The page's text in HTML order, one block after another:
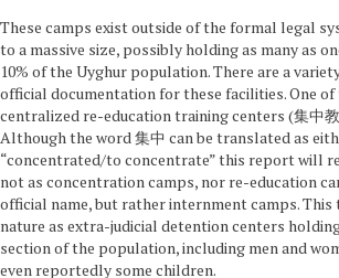
These camps exist outside of the formal legal
to a massive size, possibly holding as many as
10% of the Uyghur population. There are a
official documentation for these facilities. One
centralized re-education training centers (集中
Although the word 集中 can be translated as
“concentrated/to concentrate” this report will
not as concentration camps, nor re-education
official name, but rather internment camps.
nature as extra-judicial detention centers
section of the population, including men and
even reportedly some children.